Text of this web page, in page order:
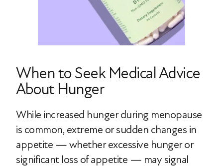
When to Seek Medical Advice
About Hunger
While increased hunger during menopause
is common, extreme or sudden changes in
appetite — whether excessive hunger or
significant loss of appetite — may signal